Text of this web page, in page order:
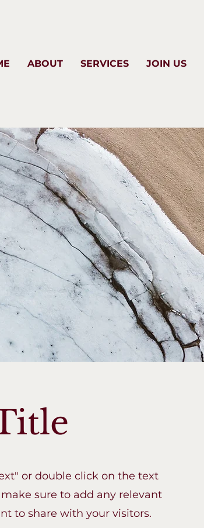
ABOUT SERVICES JOIN US
or double click on the text
sure to add any relevant
to share with your visitors.